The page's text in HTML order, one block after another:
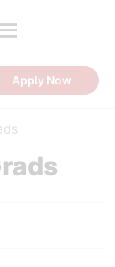
Apply Now